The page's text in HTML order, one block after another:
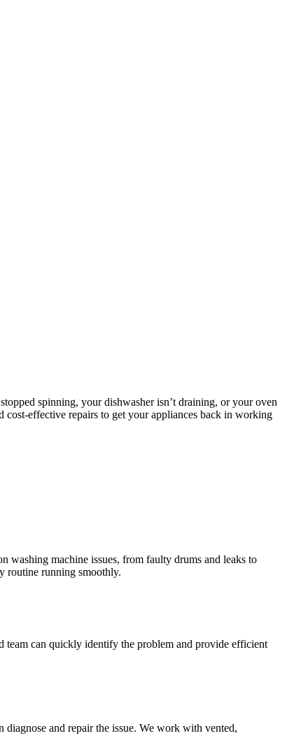
spinning, your dishwasher isn’t draining, or your oven
cost-effective repairs to get your appliances back in working
washing machine issues, from faulty drums and leaks to
routine running smoothly.
team can quickly identify the problem and provide efficient
and repair the issue. We work with vented,